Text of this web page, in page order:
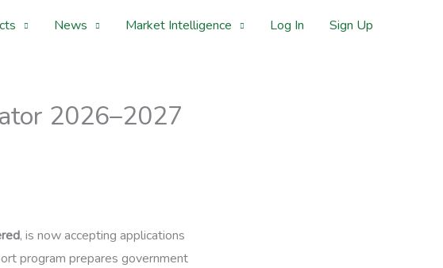
News Market Intelligence Log In Sign Up
2026–2027
, is now accepting applications
program prepares government